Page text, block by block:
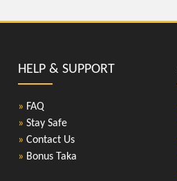
HELP & SUPPORT
» FAQ
» Stay Safe
» Contact Us
» Bonus Taka